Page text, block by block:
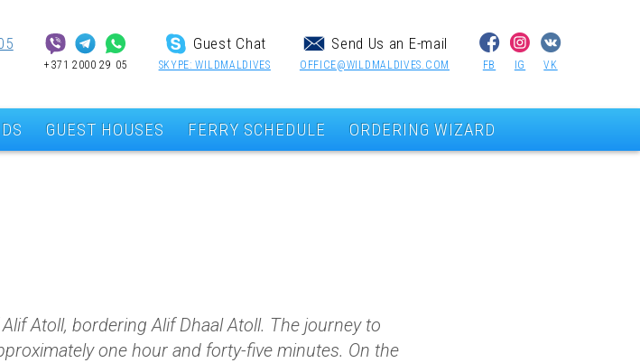
FB IG VK
Send Us an E-mail
OFFICE@WILDMALDIVES.COM
Guest Chat
SKYPE: WILDMALDIVES
+371 2000 29 05
GUEST HOUSES FERRY SCHEDULE ORDERING WIZARD
Atoll, bordering Alif Dhaal Atoll. The journey to
one hour and forty-five minutes. On the